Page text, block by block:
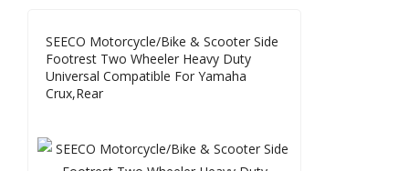
SEECO Motorcycle/Bike & Scooter Side
Footrest Two Wheeler Heavy Duty
Universal Compatible For Yamaha
Crux,Rear